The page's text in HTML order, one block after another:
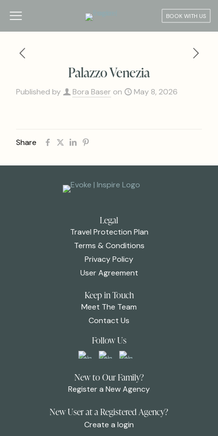
BOOK WITH US
Palazzo Venezia
Published by Bora Baser on May 8, 2026
Share
Legal
Travel Protection Plan
Terms & Conditions
Privacy Policy
User Agreement
Keep in Touch
Meet The Team
Contact Us
Follow Us
New to Our Family?
Register a New Agency
New User at a Registered Agency?
Create a login